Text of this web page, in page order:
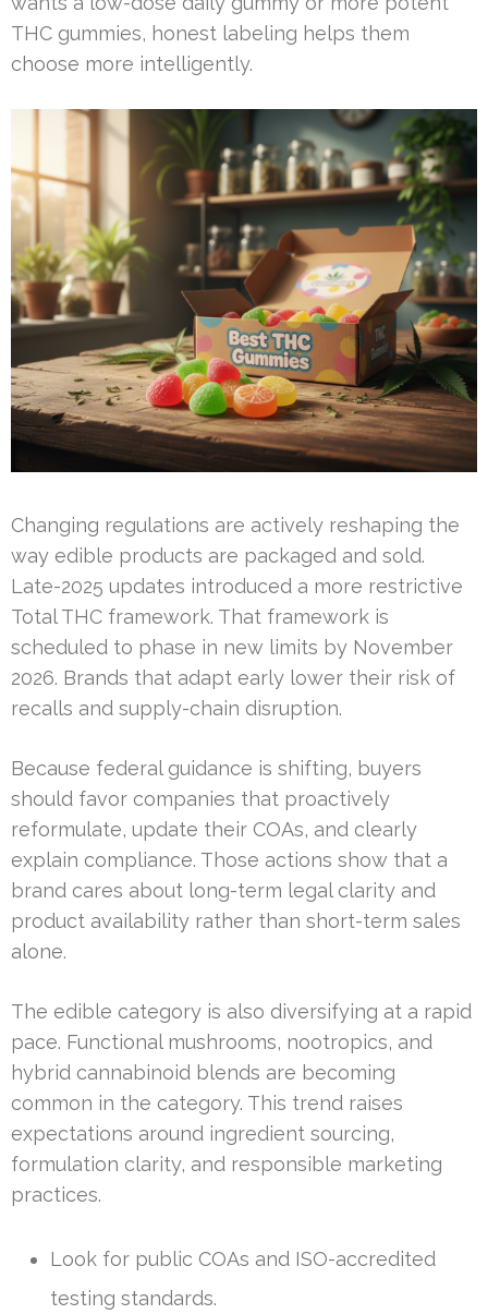
THC gummies, honest labeling helps them
choose more intelligently.
Changing regulations are actively reshaping the
way edible products are packaged and sold.
Late-2025 updates introduced a more restrictive
Total THC framework. That framework is
scheduled to phase in new limits by November
2026. Brands that adapt early lower their risk of
recalls and supply-chain disruption.
Because federal guidance is shifting, buyers
should favor companies that proactively
reformulate, update their COAs, and clearly
explain compliance. Those actions show that a
brand cares about long-term legal clarity and
product availability rather than short-term sales
alone.
The edible category is also diversifying at a rapid
pace. Functional mushrooms, nootropics, and
hybrid cannabinoid blends are becoming
common in the category. This trend raises
expectations around ingredient sourcing,
formulation clarity, and responsible marketing
practices.
Look for public COAs and ISO-accredited
testing standards.